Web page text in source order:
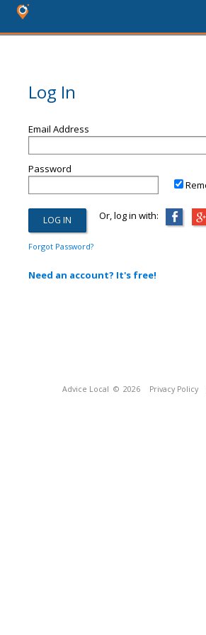
Log In
Email Address
Password
Or, log in with:
Forgot Password?
Need an account? It's free!
Advice Local © 2026 Privacy Policy